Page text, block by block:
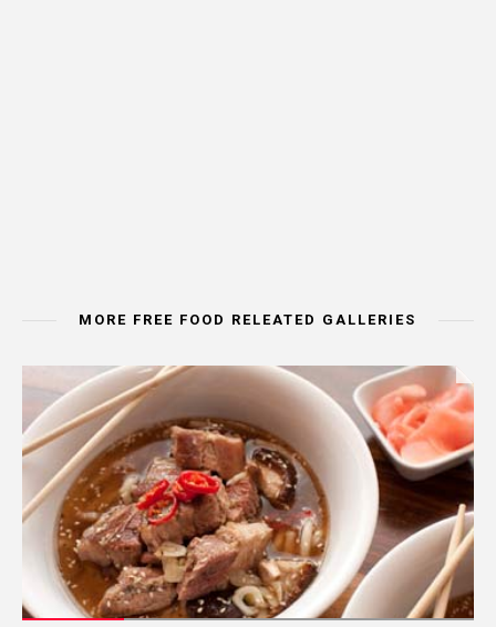
MORE FREE FOOD RELEATED GALLERIES